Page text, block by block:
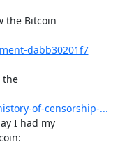
the Bitcoin
dabb30201f7
the
of-censorship-...
I had my